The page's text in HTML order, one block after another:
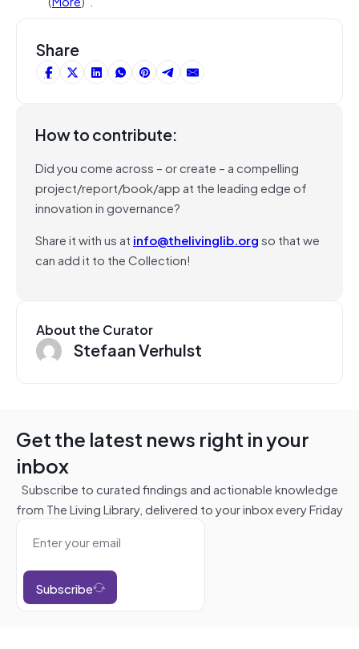
Share
How to contribute:
Did you come across – or create – a compelling
project/report/book/app at the leading edge of
innovation in governance?
Share it with us at info@thelivinglib.orgso that we
can add it to the Collection!
About the Curator
Stefaan Verhulst
Get the latest news right in your
inbox
Subscribe to curated findings and actionable knowledge
from The Living Library, delivered to your inbox every Friday
Subscribe